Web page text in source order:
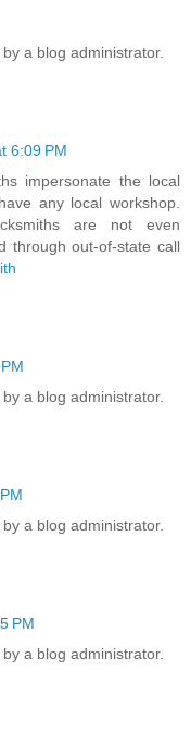
a blog administrator.
6:09 PM
impersonate the local
any local workshop.
are not even
through out-of-state call
a blog administrator.
a blog administrator.
PM
a blog administrator.